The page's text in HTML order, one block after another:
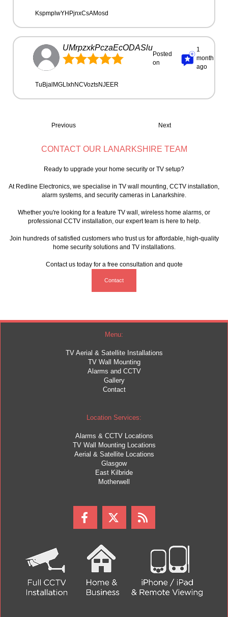
KspmplwYHPjnxCsAMosd
UMrpzxkPczaEcODASlu
Posted
on
1
month
ago
TuBjalMGLIxhNCVoztsNJEER
Previous Next
CONTACT OUR LANARKSHIRE TEAM
Ready to upgrade your home security or TV setup?
At Redline Electronics, we specialise in TV wall mounting, CCTV installation,
alarm systems, and security cameras in Lanarkshire.
Whether you're looking for a feature TV wall, wireless home alarms, or
professional CCTV installation, our expert team is here to help.
Join hundreds of satisfied customers who trust us for affordable, high-quality
home security solutions and TV installations.
Contact us today for a free consultation and quote
Contact
Menu:
TV Aerial & Satellite Installations
TV Wall Mounting
Alarms and CCTV
Gallery
Contact
Location Services:
Alarms & CCTV Locations
TV Wall Mounting Locations
Aerial & Satellite Locations
Glasgow
East Kilbride
Motherwell